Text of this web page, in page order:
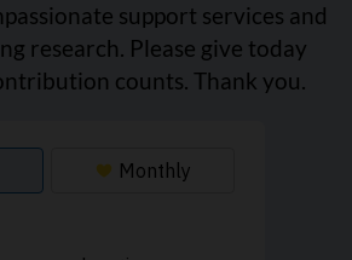
support services and
research. Please give today
counts. Thank you.